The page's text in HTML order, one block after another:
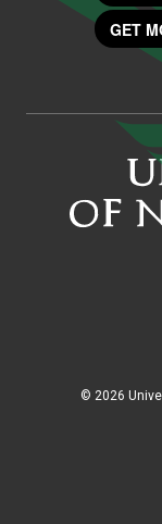
GET
© 2026